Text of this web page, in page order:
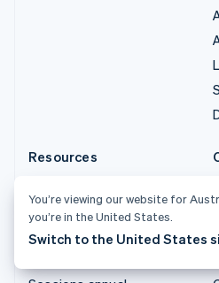
Resources
Customer stories
Blog
You’re viewing our website for
you’re in the United States.
Switch to the United States